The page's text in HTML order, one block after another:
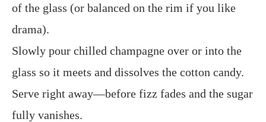
of the glass (or balanced on the rim if you like
drama).
Slowly pour chilled champagne over or into the
glass so it meets and dissolves the cotton candy.
Serve right away—before fizz fades and the sugar
fully vanishes.